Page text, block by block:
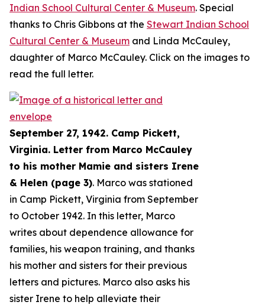
Indian School Cultural Center & Museum. Special
thanks to Chris Gibbons at the Stewart Indian School
Cultural Center & Museum and Linda McCauley,
daughter of Marco McCauley. Click on the images to
read the full letter.
September 27, 1942. Camp Pickett,
Virginia. Letter from Marco McCauley
to his mother Mamie and sisters Irene
& Helen (page 3). Marco was stationed
in Camp Pickett, Virginia from September
to October 1942. In this letter, Marco
writes about dependence allowance for
families, his weapon training, and thanks
his mother and sisters for their previous
letters and pictures. Marco also asks his
sister Irene to help alleviate their